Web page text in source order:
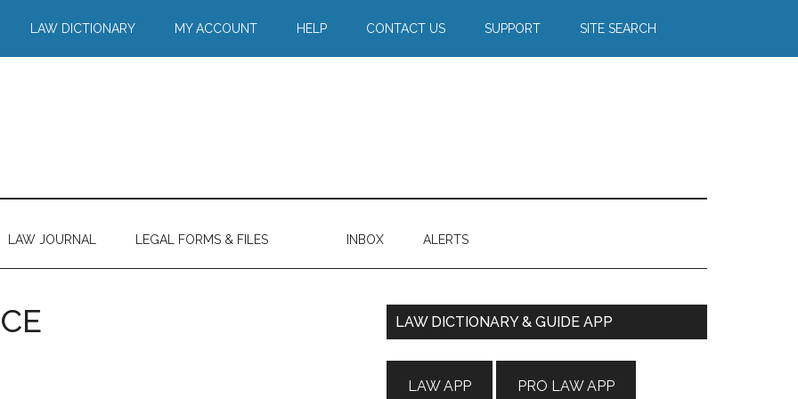
LAW DICTIONARY MY ACCOUNT HELP CONTACT US SUPPORT SITE SEARCH
LAW JOURNAL LEGAL FORMS & FILES INBOX ALERTS
Primary
LAW DICTIONARY & GUIDE APP
LAW APP PRO LAW APP